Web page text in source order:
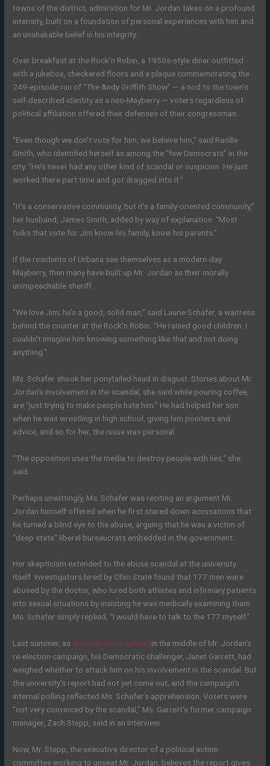
towns of the district, admiration for Mr. Jordan takes on a profound
intensity, built on a foundation of personal experiences with him and
an unshakable belief in his integrity.
Over breakfast at the Rock’n Robin, a 1950s-style diner outfitted
with a jukebox, checkered floors and a plaque commemorating the
249-episode run of “The Andy Griffith Show” — a nod to the town’s
self-described identity as a neo-Mayberry — voters regardless of
political affiliation offered their defenses of their congressman.
“Even though we don’t vote for him, we believe him,” said Racille
Smith, who identified herself as among the “few Democrats” in the
city. “He’s never had any other kind of scandal or suspicion. He just
worked there part time and got dragged into it.”
“It’s a conservative community, but it’s a family-oriented community,”
her husband, James Smith, added by way of explanation. “Most
folks that vote for Jim know his family, know his parents.”
If the residents of Urbana see themselves as a modern-day
Mayberry, then many have built up Mr. Jordan as their morally
unimpeachable sheriff.
“We love Jim; he’s a good, solid man,” said Laurie Schafer, a waitress
behind the counter at the Rock’n Robin. “He raised good children. I
couldn’t imagine him knowing something like that and not doing
anything.”
Ms. Schafer shook her ponytailed head in disgust. Stories about Mr.
Jordan’s involvement in the scandal, she said while pouring coffee,
are “just trying to make people hate him.” He had helped her son
when he was wrestling in high school, giving him pointers and
advice, and so for her, the issue was personal.
“The opposition uses the media to destroy people with lies,” she
said.
Perhaps unwittingly, Ms. Schafer was reciting an argument Mr.
Jordan himself offered when he first stared down accusations that
he turned a blind eye to the abuse, arguing that he was a victim of
“deep state” liberal bureaucrats embedded in the government.
Her skepticism extended to the abuse scandal at the university
itself. Investigators hired by Ohio State found that 177 men were
abused by the doctor, who lured both athletes and infirmary patients
into sexual situations by insisting he was medically examining them.
Ms. Schafer simply replied, “I would have to talk to the 177 myself.”
Last summer, as accusations mounted in the middle of Mr. Jordan’s
re-election campaign, his Democratic challenger, Janet Garrett, had
weighed whether to attack him on his involvement in the scandal. But
the university’s report had not yet come out, and the campaign’s
internal polling reflected Ms. Schafer’s apprehension. Voters were
“not very convinced by the scandal,” Ms. Garrett’s former campaign
manager, Zach Stepp, said in an interview.
Now, Mr. Stepp, the executive director of a political action
committee working to unseat Mr. Jordan, believes the report gives